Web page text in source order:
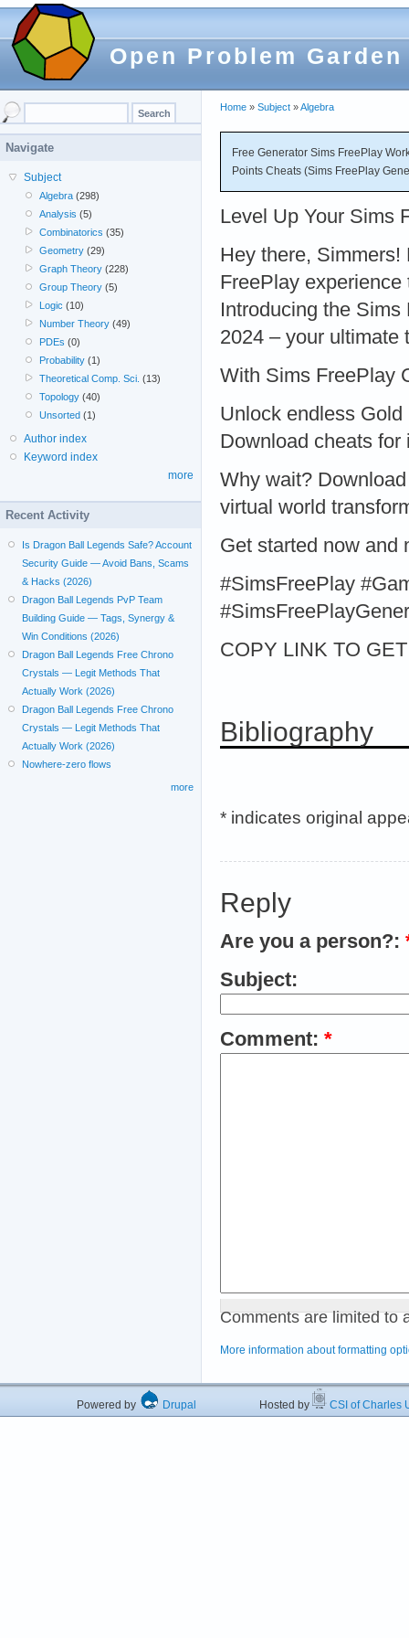
Open Problem Garden
Home » Subject »Algebra
Free Generator Sims FreePlay
Points Cheats (Sims FreePlay
Level Up Your Sims
Hey there,
FreePlay
Introducing the
2024 – your ultimate
With Sims FreePlay
Unlock endless
Download cheats for
Why wait?
virtual world
Get started now and
#SimsFreePlay
COPY LINK TO
Bibliography
* indicates original
Reply
Are you a person?:
Subject:
Comment: *
Comments are limited to
More information about formatting
Navigate
Subject
Algebra (298)
Analysis (5)
Combinatorics (35)
Geometry (29)
Graph Theory (228)
Group Theory (5)
Logic (10)
Number Theory (49)
PDEs (0)
Probability (1)
Theoretical Comp. Sci. (13)
Topology (40)
Unsorted (1)
Author index
Keyword index
more
Recent Activity
Is Dragon Ball Legends Safe? Account
Security Guide — Avoid Bans, Scams
& Hacks (2026)
Dragon Ball Legends PvP Team
Building Guide — Tags, Synergy &
Win Conditions (2026)
Dragon Ball Legends Free Chrono
Crystals — Legit Methods That
Actually Work (2026)
Dragon Ball Legends Free Chrono
Crystals — Legit Methods That
Actually Work (2026)
Nowhere-zero flows
more
Powered by Drupal Hosted by CSI of Charles